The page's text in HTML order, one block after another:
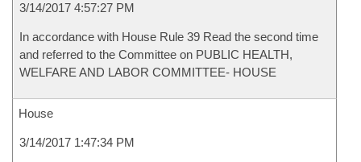
3/14/2017 4:57:27 PM
In accordance with House Rule 39 Read the second time
and referred to the Committee on PUBLIC HEALTH,
WELFARE AND LABOR COMMITTEE- HOUSE
House
3/14/2017 1:47:34 PM